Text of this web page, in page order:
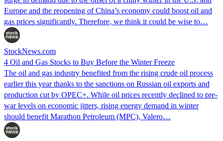
Europe and the reopening of China’s economy could boost oil and
gas prices significantly. Therefore, we think it could be wise to…
StockNews.com
4 Oil and Gas Stocks to Buy Before the Winter Freeze
The oil and gas industry benefited from the rising crude oil process
earlier this year thanks to the sanctions on Russian oil exports and
production cut by OPEC+. While oil prices recently declined to pre-
war levels on economic jitters, rising energy demand in winter
should benefit Marathon Petroleum (MPC), Valero…